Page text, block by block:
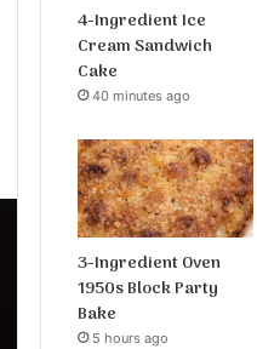
4-Ingredient Ice
Cream Sandwich
Cake
40 minutes ago
3-Ingredient Oven
1950s Block Party
Bake
5 hours ago